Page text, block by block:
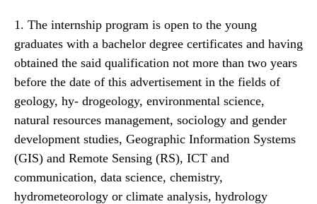
1. The internship program is open to the young
graduates with a bachelor degree certificates and having
obtained the said qualification not more than two years
before the date of this advertisement in the fields of
geology, hy- drogeology, environmental science,
natural resources management, sociology and gender
development studies, Geographic Information Systems
(GIS) and Remote Sensing (RS), ICT and
communication, data science, chemistry,
hydrometeorology or climate analysis, hydrology